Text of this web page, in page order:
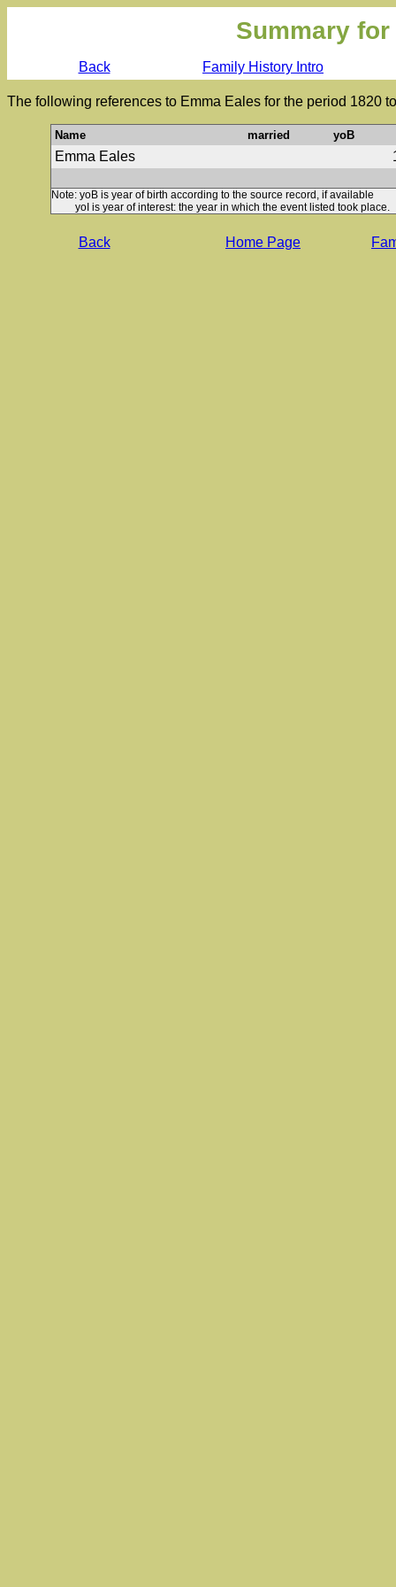
Summary
Back Family History Intro
The following references to Emma Eales for the period 1820
Name married yoB
Emma Eales
Note: yoB is year of birth according to the source record, if available
yoI is year of interest: the year in which the event listed took place.
Back Home Page